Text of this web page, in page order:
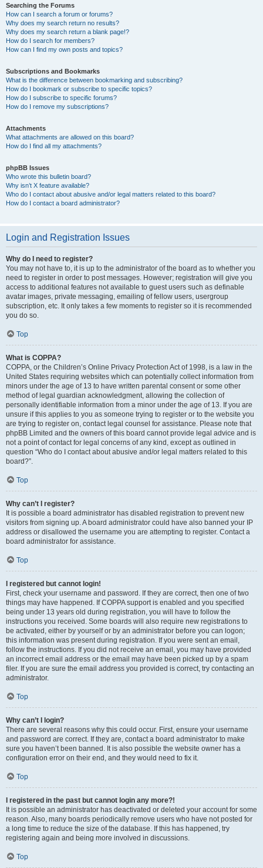
Searching the Forums
How can I search a forum or forums?
Why does my search return no results?
Why does my search return a blank page!?
How do I search for members?
How can I find my own posts and topics?
Subscriptions and Bookmarks
What is the difference between bookmarking and subscribing?
How do I bookmark or subscribe to specific topics?
How do I subscribe to specific forums?
How do I remove my subscriptions?
Attachments
What attachments are allowed on this board?
How do I find all my attachments?
phpBB Issues
Who wrote this bulletin board?
Why isn’t X feature available?
Who do I contact about abusive and/or legal matters related to this board?
How do I contact a board administrator?
Login and Registration Issues
Why do I need to register?
You may not have to, it is up to the administrator of the board as to whether you
need to register in order to post messages. However; registration will give you
access to additional features not available to guest users such as definable
avatar images, private messaging, emailing of fellow users, usergroup
subscription, etc. It only takes a few moments to register so it is recommended
you do so.
Top
What is COPPA?
COPPA, or the Children’s Online Privacy Protection Act of 1998, is a law in the
United States requiring websites which can potentially collect information from
minors under the age of 13 to have written parental consent or some other
method of legal guardian acknowledgment, allowing the collection of
personally identifiable information from a minor under the age of 13. If you are
unsure if this applies to you as someone trying to register or to the website you
are trying to register on, contact legal counsel for assistance. Please note that
phpBB Limited and the owners of this board cannot provide legal advice and is
not a point of contact for legal concerns of any kind, except as outlined in
question “Who do I contact about abusive and/or legal matters related to this
board?”.
Top
Why can’t I register?
It is possible a board administrator has disabled registration to prevent new
visitors from signing up. A board administrator could have also banned your IP
address or disallowed the username you are attempting to register. Contact a
board administrator for assistance.
Top
I registered but cannot login!
First, check your username and password. If they are correct, then one of two
things may have happened. If COPPA support is enabled and you specified
being under 13 years old during registration, you will have to follow the
instructions you received. Some boards will also require new registrations to
be activated, either by yourself or by an administrator before you can logon;
this information was present during registration. If you were sent an email,
follow the instructions. If you did not receive an email, you may have provided
an incorrect email address or the email may have been picked up by a spam
filer. If you are sure the email address you provided is correct, try contacting an
administrator.
Top
Why can’t I login?
There are several reasons why this could occur. First, ensure your username
and password are correct. If they are, contact a board administrator to make
sure you haven’t been banned. It is also possible the website owner has a
configuration error on their end, and they would need to fix it.
Top
I registered in the past but cannot login any more?!
It is possible an administrator has deactivated or deleted your account for some
reason. Also, many boards periodically remove users who have not posted for
a long time to reduce the size of the database. If this has happened, try
registering again and being more involved in discussions.
Top